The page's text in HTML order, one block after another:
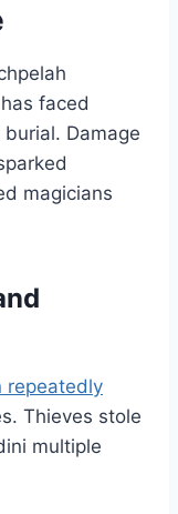
faced
Damage
magicians
repeatedly
Thieves stole
multiple